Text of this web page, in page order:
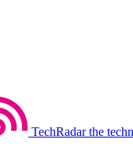
TechRadar the